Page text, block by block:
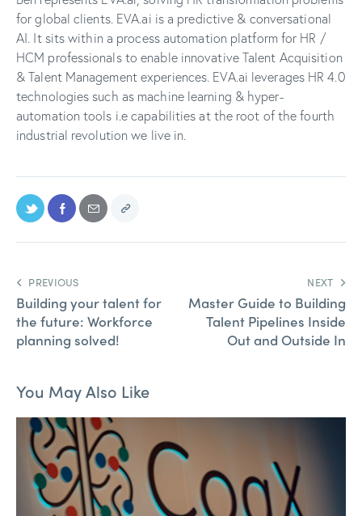
for global clients. EVA.ai is a predictive & conversational
AI. It sits within a process automation platform for HR /
HCM professionals to enable innovative Talent Acquisition
& Talent Management experiences. EVA.ai leverages HR 4.0
technologies such as machine learning & hyper-
automation tools i.e capabilities at the root of the fourth
industrial revolution we live in.
PREVIOUS
Building your talent for
the future: Workforce
planning solved!
NEXT
Master Guide to Building
Talent Pipelines Inside
Out and Outside In
You May Also Like